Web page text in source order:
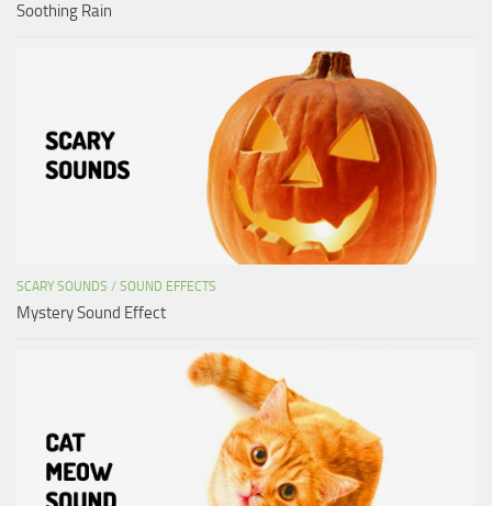
Soothing Rain
SCARY SOUNDS / SOUND EFFECTS
Mystery Sound Effect